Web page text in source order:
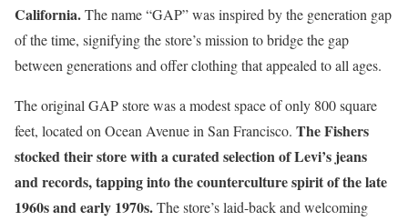
California.The name “GAP” was inspired by the generation gap
of the time, signifying the store’s mission to bridge the gap
between generations and offer clothing that appealed to all ages.
The original GAP store was a modest space of only 800 square
feet, located on Ocean Avenue in San Francisco. The Fishers
stocked their store with a curated selection of Levi’s jeans
and records, tapping into the counterculture spirit of the late
1960s and early 1970s.The store’s laid-back and welcoming